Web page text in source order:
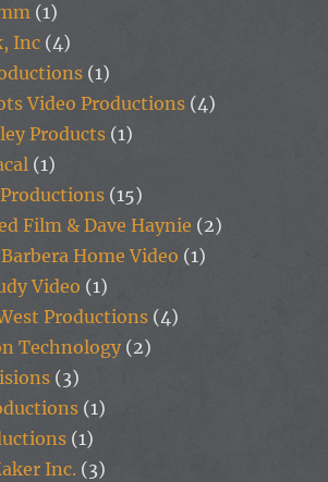
(1)
Inc (4)
(1)
Video Productions (4)
Products (1)
(1)
(15)
Film & Dave Haynie (2)
Home Video (1)
Video (1)
Productions (4)
Technology (2)
(3)
(1)
(1)
Inc. (3)